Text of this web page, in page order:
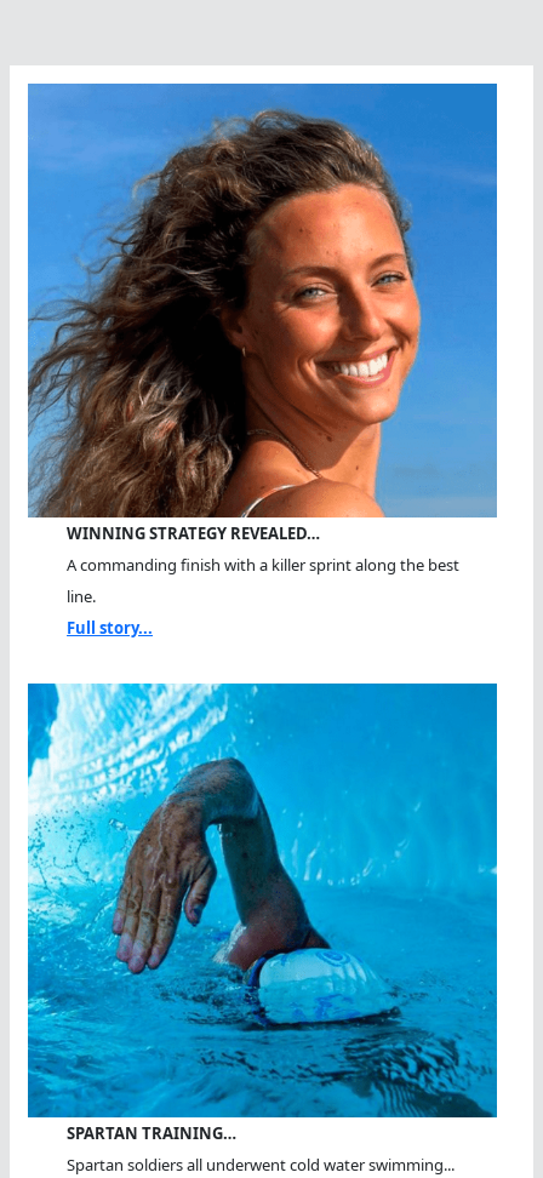
WINNING STRATEGY REVEALED…
A commanding finish with a killer sprint along the best
line.
Full story...
SPARTAN TRAINING…
Spartan soldiers all underwent cold water swimming...